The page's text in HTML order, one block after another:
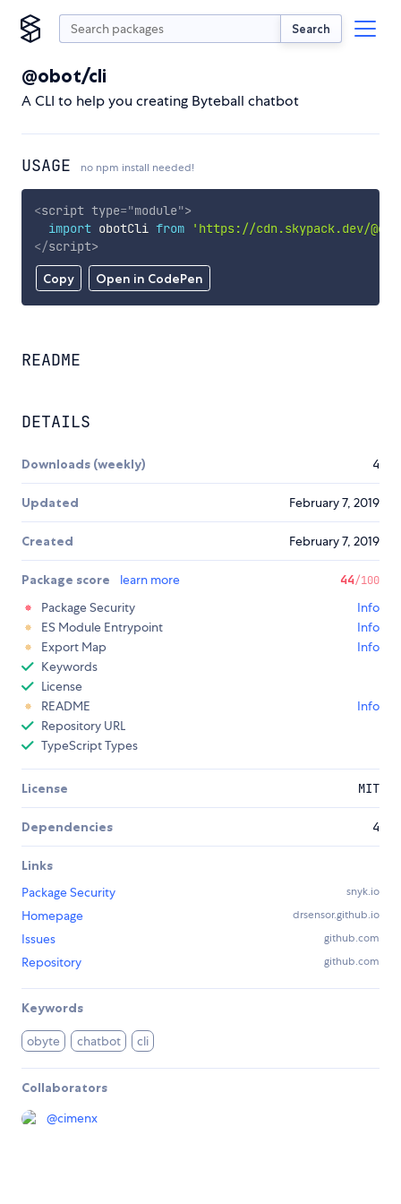
Search
@obot/cli
A CLI to help you creating Byteball chatbot
USAGE no npm install needed!
Copy Open in CodePen
<script type="module">
import obotCli from
'https://cdn.skypack.dev/
</script>
README
DETAILS
Downloads (weekly) 4
Updated February 7, 2019
Created February 7, 2019
Package score learn more 44/100
Package Security
Info
ES Module Entrypoint
Info
Export Map
Info
Keywords
License
README
Info
Repository URL
TypeScript Types
License MIT
Dependencies 4
Links
Package Security
snyk.io
Homepage drsensor.github.io
Issues github.com
Repository github.com
Keywords
obyte chatbot cli
Collaborators
@cimenx